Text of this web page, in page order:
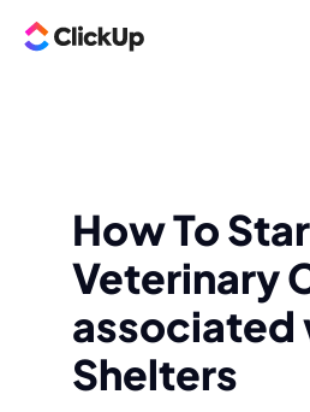
How To
Veterinary
associated
Shelters